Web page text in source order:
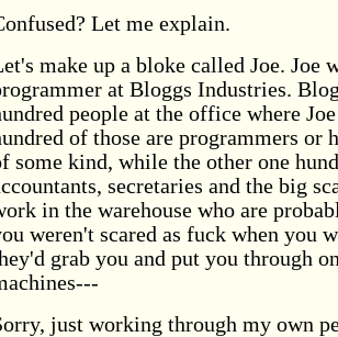
Let me explain.
make up a bloke called Joe. Joe
at Bloggs Industries.
people at the office where
of those are programmers or
some kind, while the other one
secretaries and the big
in the warehouse who are
weren't scared as fuck when you
grab you and put you through
just working through my own